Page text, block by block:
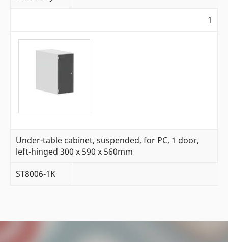
1
Under-table cabinet, suspended, for PC, 1 door,
left-hinged 300 x 590 x 560mm
ST8006-1K